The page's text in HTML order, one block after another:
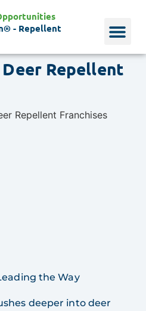
- Repellent
Repellent
the Way
deeper into deer